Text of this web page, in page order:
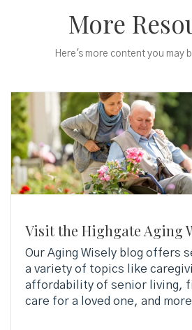
More
Here's more content you may
Visit the Highgate Aging
Our Aging Wisely blog offers
a variety of topics like
affordability of senior living,
care for a loved one, and